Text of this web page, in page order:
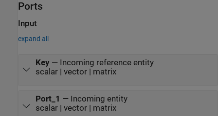
Ports
Input
expand all
Key— Incoming reference entity
scalar | vector | matrix
Port_1 — Incoming entity
scalar | vector | matrix